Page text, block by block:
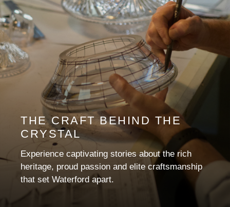
THE CRAFT BEHIND THE
CRYSTAL
Experience captivating stories about the rich
heritage, proud passion and elite craftsmanship
that set Waterford apart.